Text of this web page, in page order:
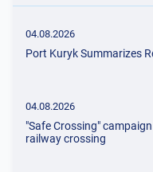
04.08.2026
Port Kuryk Summarizes
04.08.2026
"Safe Crossing"
railway crossing